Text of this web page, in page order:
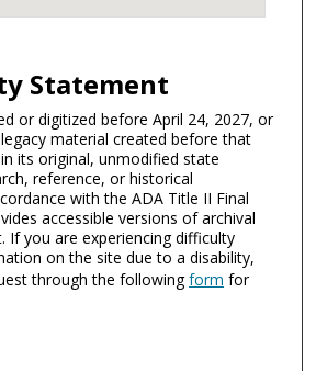
Statement
or digitized before April 24, 2027, or
material created before that
its original, unmodified state
reference, or historical
with the ADA Title II Final
accessible versions of archival
If you are experiencing difficulty
on the site due to a disability,
through the followingform for